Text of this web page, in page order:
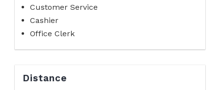
Customer Service
Cashier
Office Clerk
Distance